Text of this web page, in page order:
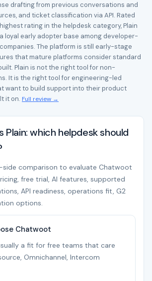
drafting from previous conversations and
and ticket classification via API. Rated
rating in the helpdesk category, Plain
loyal early adopter base among developer-
The platform is still early-stage
that mature platforms consider standard
Plain is not the right tool for non-
It is the right tool for engineering-led
want to build support into their product
it on. Full review →
which helpdesk should
comparison to evaluate Chatwoot
free trial, AI features, supported
API readiness, operations fit, G2
options.
Chatwoot
a fit for free teams that care
Omnichannel, Intercom